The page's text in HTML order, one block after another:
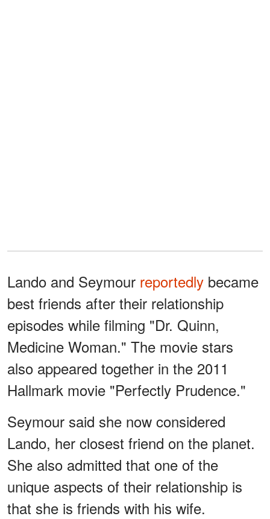
Lando and Seymour reportedly became
best friends after their relationship
episodes while filming "Dr. Quinn,
Medicine Woman." The movie stars
also appeared together in the 2011
Hallmark movie "Perfectly Prudence."
Seymour said she now considered
Lando, her closest friend on the planet.
She also admitted that one of the
unique aspects of their relationship is
that she is friends with his wife.